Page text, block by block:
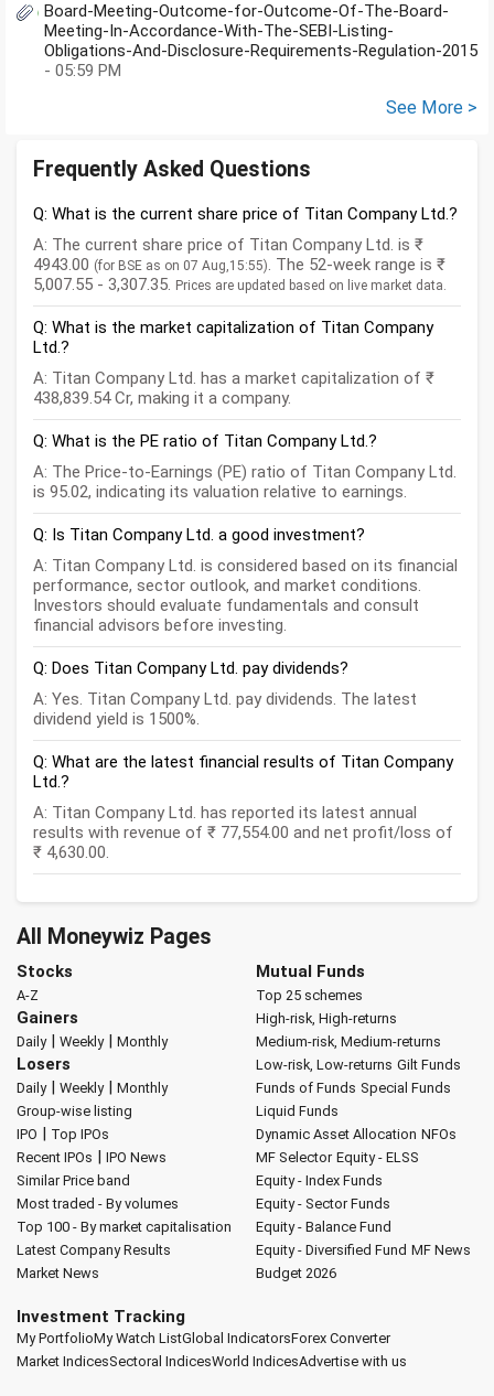
Board-Meeting-Outcome-for-Outcome-Of-The-Board-
Meeting-In-Accordance-With-The-SEBI-Listing-
Obligations-And-Disclosure-Requirements-Regulation-2015
- 05:59 PM
See More >
Frequently Asked Questions
Q: What is the current share price of Titan Company Ltd.?
A: The current share price of Titan Company Ltd. is ₹
4943.00 (for BSE as on 07 Aug,15:55). The 52-week range is ₹
5,007.55 - 3,307.35. Prices are updated based on live market data.
Q: What is the market capitalization of Titan Company
Ltd.?
A: Titan Company Ltd. has a market capitalization of ₹
438,839.54 Cr, making it a company.
Q: What is the PE ratio of Titan Company Ltd.?
A: The Price-to-Earnings (PE) ratio of Titan Company Ltd.
is 95.02, indicating its valuation relative to earnings.
Q: Is Titan Company Ltd. a good investment?
A: Titan Company Ltd. is considered based on its financial
performance, sector outlook, and market conditions.
Investors should evaluate fundamentals and consult
financial advisors before investing.
Q: Does Titan Company Ltd. pay dividends?
A: Yes. Titan Company Ltd. pay dividends. The latest
dividend yield is 1500%.
Q: What are the latest financial results of Titan Company
Ltd.?
A: Titan Company Ltd. has reported its latest annual
results with revenue of ₹ 77,554.00 and net profit/loss of
₹ 4,630.00.
All Moneywiz Pages
Stocks
A-Z
Gainers
Daily| Weekly| Monthly
Losers
Daily| Weekly| Monthly
Group-wise listing
IPO | Top IPOs
Recent IPOs | IPO News
Similar Price band
Most traded - By volumes
Top 100 - By market capitalisation
Latest Company Results
Market News
Mutual Funds
Top 25 schemes
High-risk, High-returns
Medium-risk, Medium-returns
Low-risk, Low-returns Gilt Funds
Funds of Funds Special Funds
Liquid Funds
Dynamic Asset Allocation NFOs
MF Selector Equity - ELSS
Equity - Index Funds
Equity - Sector Funds
Equity - Balance Fund
Equity - Diversified Fund MF News
Budget 2026
Investment Tracking
My PortfolioMy Watch ListGlobal IndicatorsForex Converter
Market IndicesSectoral IndicesWorld IndicesAdvertise with us